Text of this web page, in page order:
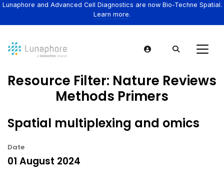
Lunaphore and Advanced Cell Diagnostics are now Bio-Techne Spatial.
Learn more.
Resource Filter: Nature Reviews
Methods Primers
Spatial multiplexing and omics
Date
01 August 2024